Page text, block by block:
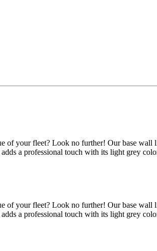
of your fleet? Look no further! Our base
a professional touch with its light grey
of your fleet? Look no further! Our base
a professional touch with its light grey